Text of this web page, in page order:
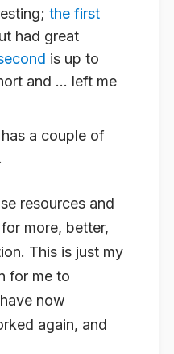
the first
had great
is up to
and … left me
a couple of
resources and
more, better,
This is just my
for me to
now
again, and